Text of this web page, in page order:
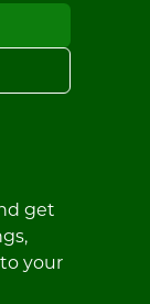
get
your